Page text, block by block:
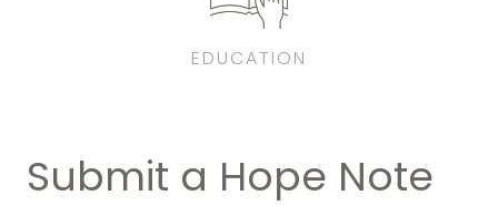
EDUCATION
Submit a Hope Note